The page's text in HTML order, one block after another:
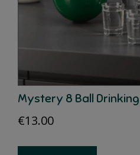
Mystery 8 Ball
€13.00